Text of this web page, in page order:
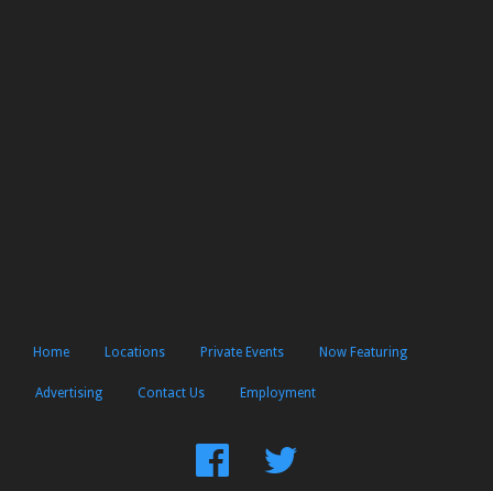
Home Locations Private Events Now Featuring
Advertising Contact Us Employment
FindFollow